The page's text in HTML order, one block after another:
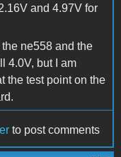
and 4.97V for
ne558 and the
4.0V, but I am
the test point on the
to post comments